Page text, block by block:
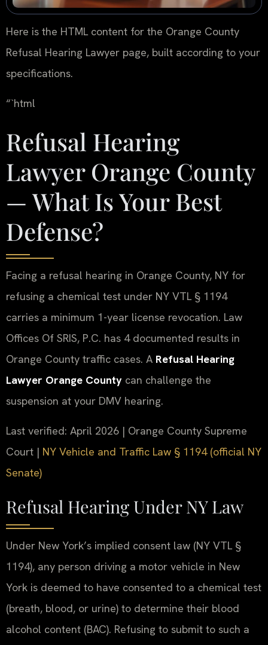
Here is the HTML content for the Orange County
Refusal Hearing Lawyer page, built according to your
specifications.
“`html
Refusal Hearing
Lawyer Orange County
— What Is Your Best
Defense?
Facing a refusal hearing in Orange County, NY for
refusing a chemical test under NY VTL § 1194
carries a minimum 1-year license revocation. Law
Offices Of SRIS, P.C. has 4 documented results in
Orange County traffic cases. A Refusal Hearing
Lawyer Orange County can challenge the
suspension at your DMV hearing.
Last verified: April 2026 | Orange County Supreme
Court | NY Vehicle and Traffic Law § 1194 (official NY
Senate)
Refusal Hearing Under NY Law
Under New York’s implied consent law (NY VTL §
1194), any person driving a motor vehicle in New
York is deemed to have consented to a chemical test
(breath, blood, or urine) to determine their blood
alcohol content (BAC). Refusing to submit to such a